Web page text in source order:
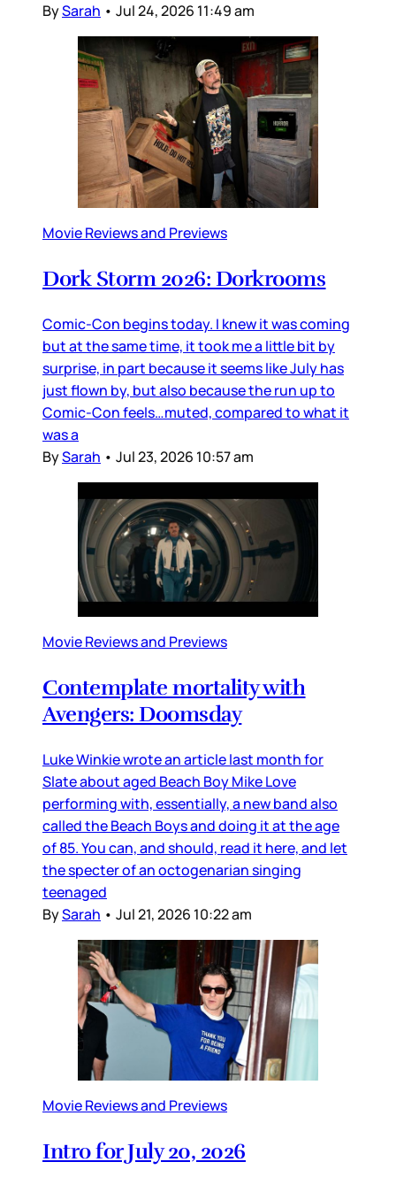
BySarah • Jul 24, 2026 11:49 am
Movie Reviews and Previews
Dork Storm 2026: Dorkrooms
Comic-Con begins today. I knew it was coming
but at the same time, it took me a little bit by
surprise, in part because it seems like July has
just flown by, but also because the run up to
Comic-Con feels…muted, compared to what it
was a
BySarah • Jul 23, 2026 10:57 am
Movie Reviews and Previews
Contemplate mortality with
Avengers: Doomsday
Luke Winkie wrote an article last month for
Slate about aged Beach Boy Mike Love
performing with, essentially, a new band also
called the Beach Boys and doing it at the age
of 85. You can, and should, read it here, and let
the specter of an octogenarian singing
teenaged
BySarah • Jul 21, 2026 10:22 am
Movie Reviews and Previews
Intro for July 20, 2026